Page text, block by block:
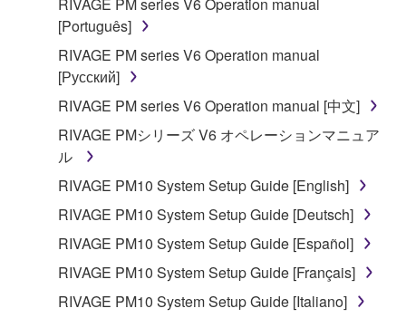
[Português]
RIVAGE PM series V6 Operation manual
[Русский]
RIVAGE PM series V6 Operation manual [中文]
RIVAGE PMシリーズ V6 オペレーションマニュア
ル
RIVAGE PM10 System Setup Guide [English]
RIVAGE PM10 System Setup Guide [Deutsch]
RIVAGE PM10 System Setup Guide [Español]
RIVAGE PM10 System Setup Guide [Français]
RIVAGE PM10 System Setup Guide [Italiano]